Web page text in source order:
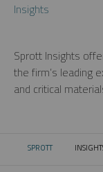
Insights
Sprott Insights
the firm’s leading
and critical
SPROTT